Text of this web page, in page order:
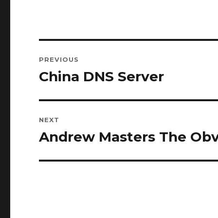
navigation
PREVIOUS
Previous
China DNS Server
NEXT
Next
Andrew Masters The